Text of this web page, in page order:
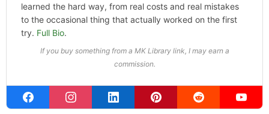
learned the hard way, from real costs and real mistakes
to the occasional thing that actually worked on the first
try. Full Bio.
If you buy something from a MK Library link, I may earn a
commission.